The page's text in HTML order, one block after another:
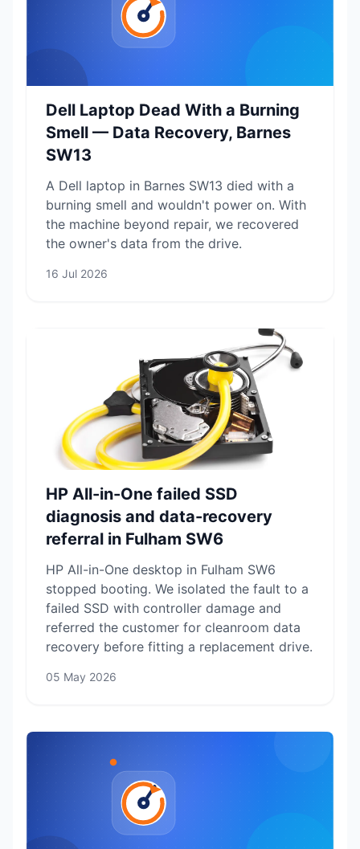
Dell Laptop Dead With a Burning
Smell — Data Recovery, Barnes
SW13
A Dell laptop in Barnes SW13 died with a
burning smell and wouldn't power on. With
the machine beyond repair, we recovered
the owner's data from the drive.
16 Jul 2026
HP All-in-One failed SSD
diagnosis and data-recovery
referral in Fulham SW6
HP All-in-One desktop in Fulham SW6
stopped booting. We isolated the fault to a
failed SSD with controller damage and
referred the customer for cleanroom data
recovery before fitting a replacement drive.
05 May 2026